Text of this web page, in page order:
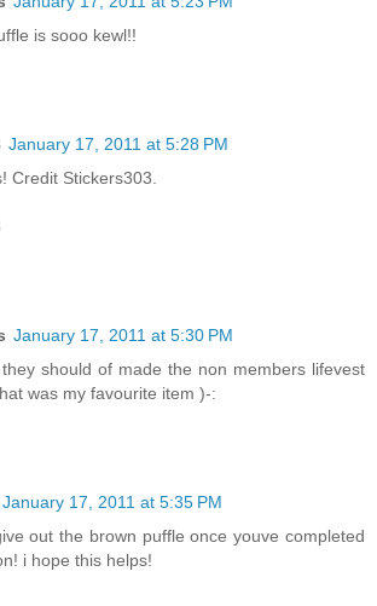
is sooo kewl!!
January 17, 2011 at 5:28 PM
Credit Stickers303.
January 17, 2011 at 5:30 PM
should of made the non members lifevest
was my favourite item )-:
January 17, 2011 at 5:35 PM
out the brown puffle once youve completed
i hope this helps!